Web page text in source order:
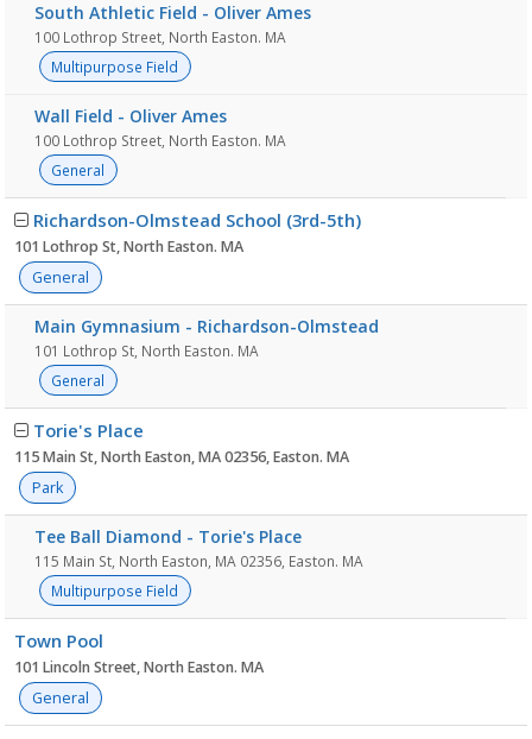
South Athletic Field - Oliver Ames
100 Lothrop Street, North Easton. MA
Multipurpose Field
Wall Field - Oliver Ames
100 Lothrop Street, North Easton. MA
General
Richardson-Olmstead School (3rd-5th)
101 Lothrop St, North Easton. MA
General
Main Gymnasium - Richardson-Olmstead
101 Lothrop St, North Easton. MA
General
Torie's Place
115 Main St, North Easton, MA 02356, Easton. MA
Park
Tee Ball Diamond - Torie's Place
115 Main St, North Easton, MA 02356, Easton. MA
Multipurpose Field
Town Pool
101 Lincoln Street, North Easton. MA
General